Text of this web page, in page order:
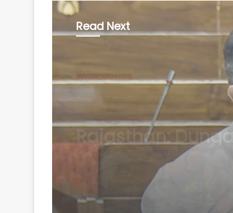
Read Next
Uttar Pradesh
Centre gets 87
from states under
Scheme